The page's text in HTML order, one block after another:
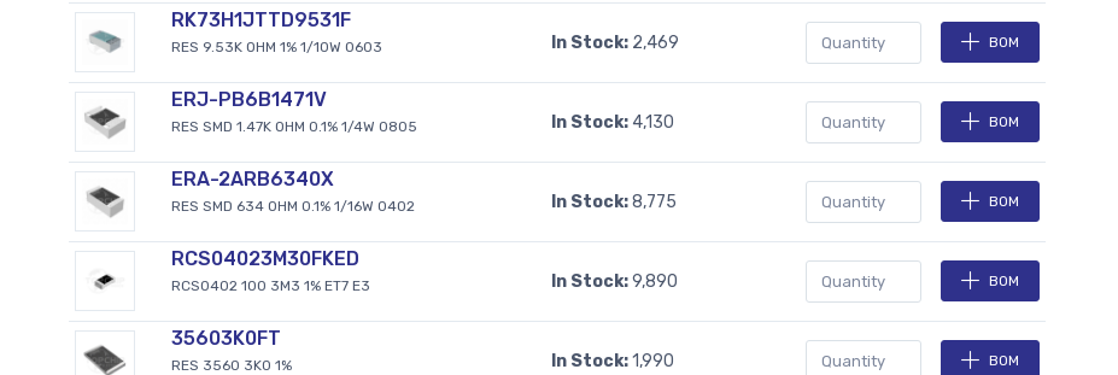
RK73H1JTTD9531F
RES 9.53K OHM 1% 1/10W 0603 In Stock: 2,469 BOM
ERJ-PB6B1471V
RES SMD 1.47K OHM 0.1% 1/4W 0805 In Stock: 4,130 BOM
ERA-2ARB6340X
RES SMD 634 OHM 0.1% 1/16W 0402 In Stock:8,775 BOM
RCS04023M30FKED
RCS0402 100 3M3 1% ET7 E3 In Stock:9,890 BOM
35603K0FT
RES 3560 3K0 1% In Stock:1,990 BOM